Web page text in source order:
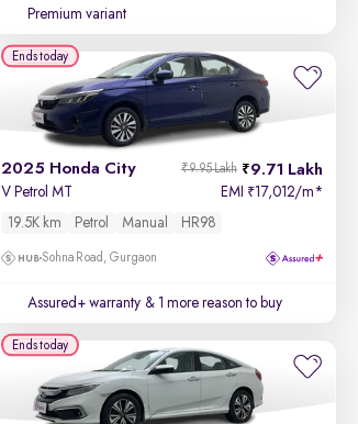
Premium variant
2025 Honda City 9.71 Lakh
₹9.95 Lakh
V Petrol MT EMI ₹17,012/m*
19.5K km
Petrol Manual HR98
Sohna Road, Gurgaon
Assured+ warranty & 1 more reason to buy
Ends today
Ends today